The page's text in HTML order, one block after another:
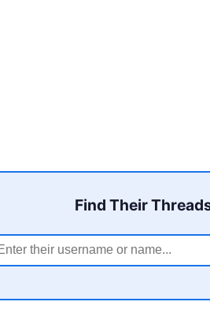
Find Their